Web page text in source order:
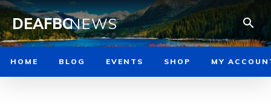
DEAFBCNEWS
HOME BLOG EVENTS SHOP MY